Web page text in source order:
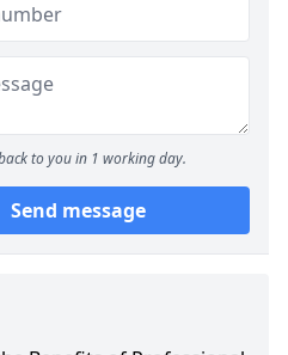
to you in 1 working day.
Send message